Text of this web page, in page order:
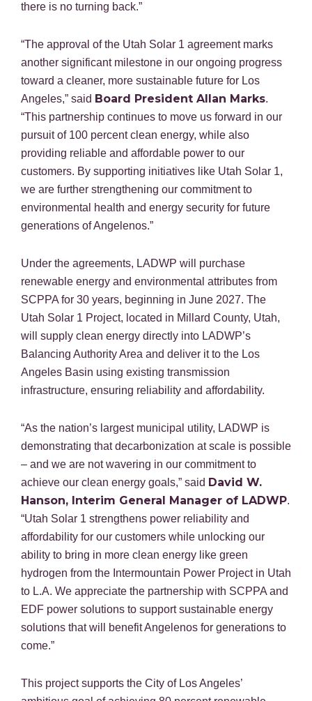
there is no turning back.”
“The approval of the Utah Solar 1 agreement marks
another significant milestone in our ongoing progress
toward a cleaner, more sustainable future for Los
Angeles,” said Board President Allan Marks.
“This partnership continues to move us forward in our
pursuit of 100 percent clean energy, while also
providing reliable and affordable power to our
customers. By supporting initiatives like Utah Solar 1,
we are further strengthening our commitment to
environmental health and energy security for future
generations of Angelenos.”
Under the agreements, LADWP will purchase
renewable energy and environmental attributes from
SCPPA for 30 years, beginning in June 2027. The
Utah Solar 1 Project, located in Millard County, Utah,
will supply clean energy directly into LADWP’s
Balancing Authority Area and deliver it to the Los
Angeles Basin using existing transmission
infrastructure, ensuring reliability and affordability.
“As the nation’s largest municipal utility, LADWP is
demonstrating that decarbonization at scale is possible
– and we are not wavering in our commitment to
achieve our clean energy goals,” said David W.
Hanson, Interim General Manager of LADWP.
“Utah Solar 1 strengthens power reliability and
affordability for our customers while unlocking our
ability to bring in more clean energy like green
hydrogen from the Intermountain Power Project in Utah
to L.A. We appreciate the partnership with SCPPA and
EDF power solutions to support sustainable energy
solutions that will benefit Angelenos for generations to
come.”
This project supports the City of Los Angeles’